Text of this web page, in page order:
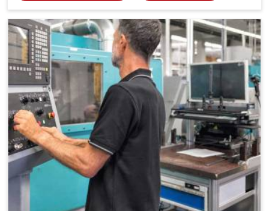
calibrated, we help industries in Madhya Pradesh avoid
costly mistakes, maintain efficiency and ensure smooth
operations without unnecessary interruptions.